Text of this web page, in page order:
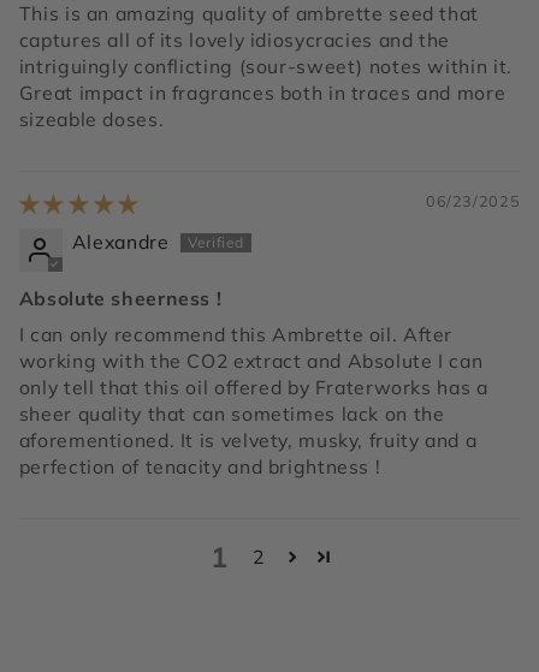
This is an amazing quality of ambrette seed that
captures all of its lovely idiosycracies and the
intriguingly conflicting (sour-sweet) notes within it.
Great impact in fragrances both in traces and more
sizeable doses.
06/23/2025
Alexandre
Absolute sheerness !
I can only recommend this Ambrette oil. After
working with the CO2 extract and Absolute I can
only tell that this oil offered by Fraterworks has a
sheer quality that can sometimes lack on the
aforementioned. It is velvety, musky, fruity and a
perfection of tenacity and brightness !
1 2